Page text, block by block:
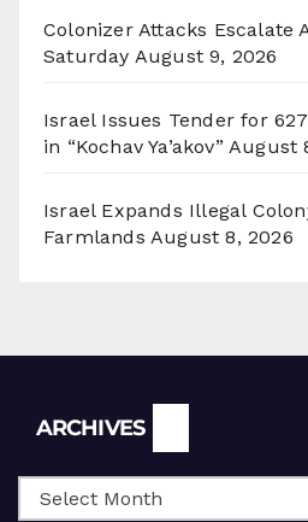
Colonizer Attacks Escalate
Saturday August 9, 2026
Israel Issues Tender for
in “Kochav Ya’akov” August
Israel Expands Illegal
Farmlands August 8, 2026
ARCHIVES